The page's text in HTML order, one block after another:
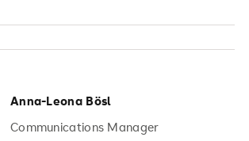
Anna-Leona Bösl
Communications Manager